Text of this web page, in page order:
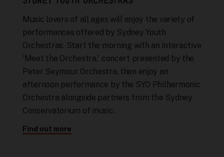
Music lovers of all ages will enjoy the variety of
performances offered by Sydney Youth
Orchestras. Start the morning with an interactive
'Meet the Orchestra,' concert presented by the
Peter Seymour Orchestra, then enjoy an
afternoon performance by the SYO Philharmonic
Orchestra alongside partners from the Sydney
Conservatorium of music.
Find out more